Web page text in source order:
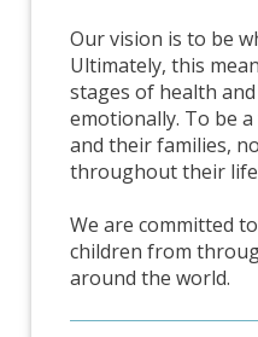
Our vision is to be
Ultimately, this
stages of health
emotionally. To be
and their families,
throughout their
We are committed
children from
around the world.